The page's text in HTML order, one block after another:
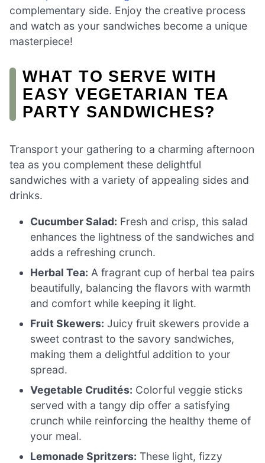
complementary side. Enjoy the creative process
and watch as your sandwiches become a unique
masterpiece!
WHAT TO SERVE WITH
EASY VEGETARIAN TEA
PARTY SANDWICHES?
Transport your gathering to a charming afternoon
tea as you complement these delightful
sandwiches with a variety of appealing sides and
drinks.
Cucumber Salad: Fresh and crisp, this salad
enhances the lightness of the sandwiches and
adds a refreshing crunch.
Herbal Tea: A fragrant cup of herbal tea pairs
beautifully, balancing the flavors with warmth
and comfort while keeping it light.
Fruit Skewers: Juicy fruit skewers provide a
sweet contrast to the savory sandwiches,
making them a delightful addition to your
spread.
Vegetable Crudités: Colorful veggie sticks
served with a tangy dip offer a satisfying
crunch while reinforcing the healthy theme of
your meal.
Lemonade Spritzers: These light, fizzy